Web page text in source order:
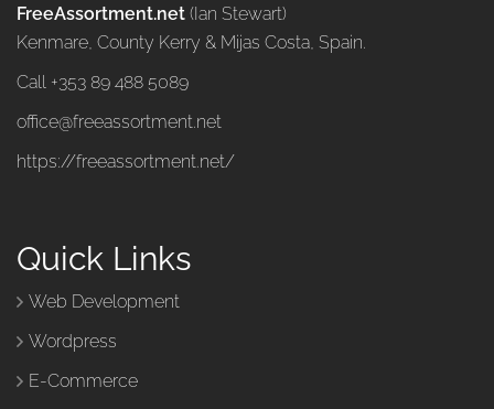
FreeAssortment.net (Ian Stewart)
Kenmare, County Kerry & Mijas Costa, Spain.
Call +353 89 488 5089
office@freeassortment.net
https://freeassortment.net/
Quick Links
Web Development
Wordpress
E-Commerce